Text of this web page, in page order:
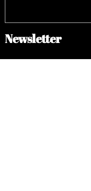
Newsletter